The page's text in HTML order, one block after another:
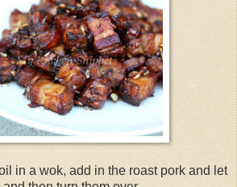
in a wok, add in the roast pork and let